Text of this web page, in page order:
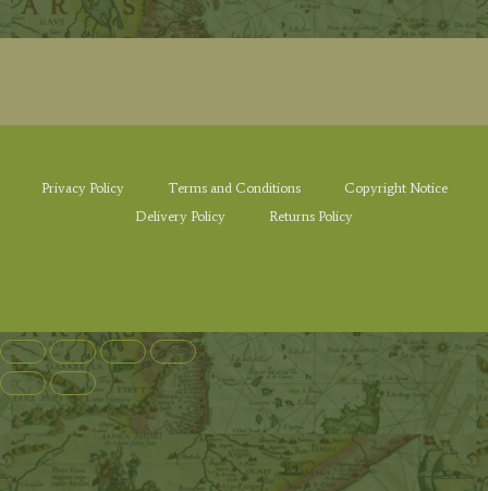
Privacy Policy Terms and Conditions
Copyright Notice
Delivery Policy
Returns Policy